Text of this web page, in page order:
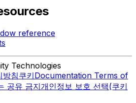
reference
Technologies
방침쿠키Documentation Terms of
공유 금지개인정보 보호 선택(쿠키